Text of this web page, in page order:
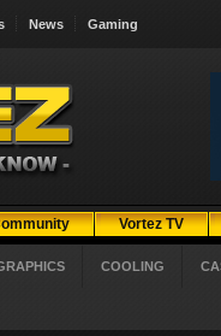
News Gaming
Vortez TV
COOLING